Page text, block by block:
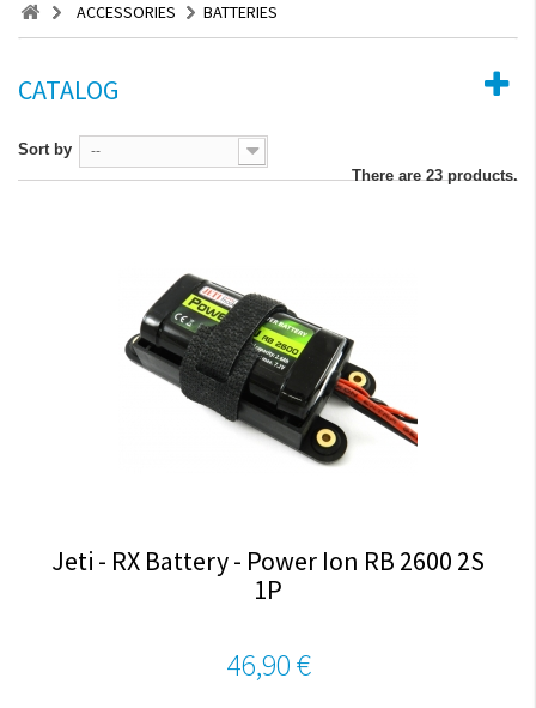
ACCESSORIES BATTERIES
CATALOG
There are 23 products.
Sort by --
Jeti - RX Battery - Power Ion RB 2600 2S
1P
46,90 €